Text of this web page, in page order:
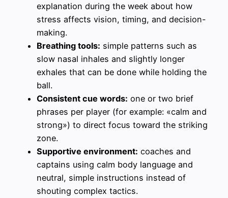
explanation during the week about how
stress affects vision, timing, and decision-
making.
Breathing tools: simple patterns such as
slow nasal inhales and slightly longer
exhales that can be done while holding the
ball.
Consistent cue words: one or two brief
phrases per player (for example: «calm and
strong») to direct focus toward the striking
zone.
Supportive environment: coaches and
captains using calm body language and
neutral, simple instructions instead of
shouting complex tactics.